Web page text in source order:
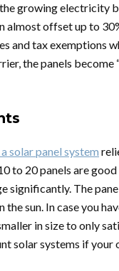
growing electricity
almost offset up to
and tax exemptions
the panels
solar panel system
to 20 panels are
significantly. The
sun. In case you
in size to only
solar systems if your